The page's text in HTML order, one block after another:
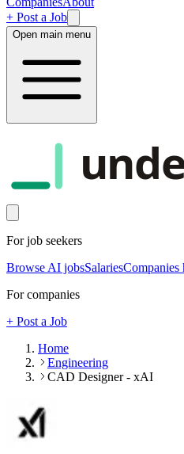
+ Post a Job
Open main menu
For job seekers
Browse AI jobsSalariesCompanies
For companies
+ Post a Job
Home
Engineering
CAD Designer - xAI